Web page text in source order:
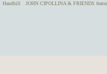
Handbill JOHN CIPOLLINA & FRIENDS